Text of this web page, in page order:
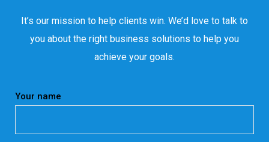
It’s our mission to help clients win. We’d love to talk to
you about the right business solutions to help you
achieve your goals.
Your name